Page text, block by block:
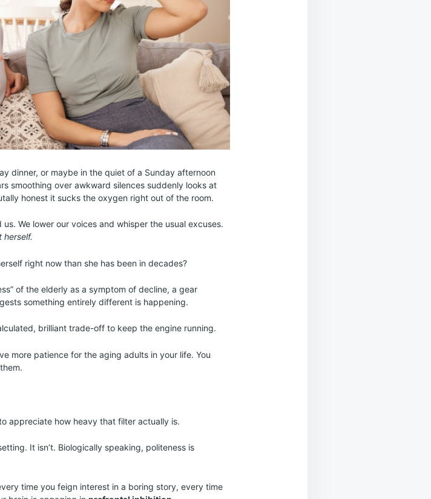
dinner, or maybe in the quiet of a Sunday afternoon
smoothing over awkward silences suddenly looks at
honest it sucks the oxygen right out of the room.
We lower our voices and whisper the usual excuses.
herself.
right now than she has been in decades?
of the elderly as a symptom of decline, a gear
something entirely different is happening.
brilliant trade-off to keep the engine running.
more patience for the aging adults in your life. You
appreciate how heavy that filter actually is.
It isn’t. Biologically speaking, politeness is
time you feign interest in a boring story, every time